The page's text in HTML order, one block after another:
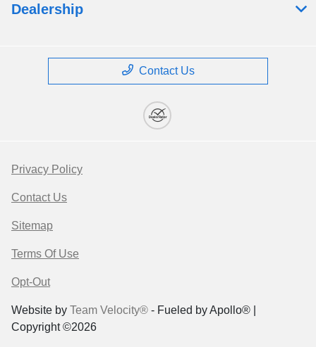
Dealership
Contact Us
Privacy Policy
Contact Us
Sitemap
Terms Of Use
Opt-Out
Website by Team Velocity® - Fueled by Apollo® |
Copyright ©2026